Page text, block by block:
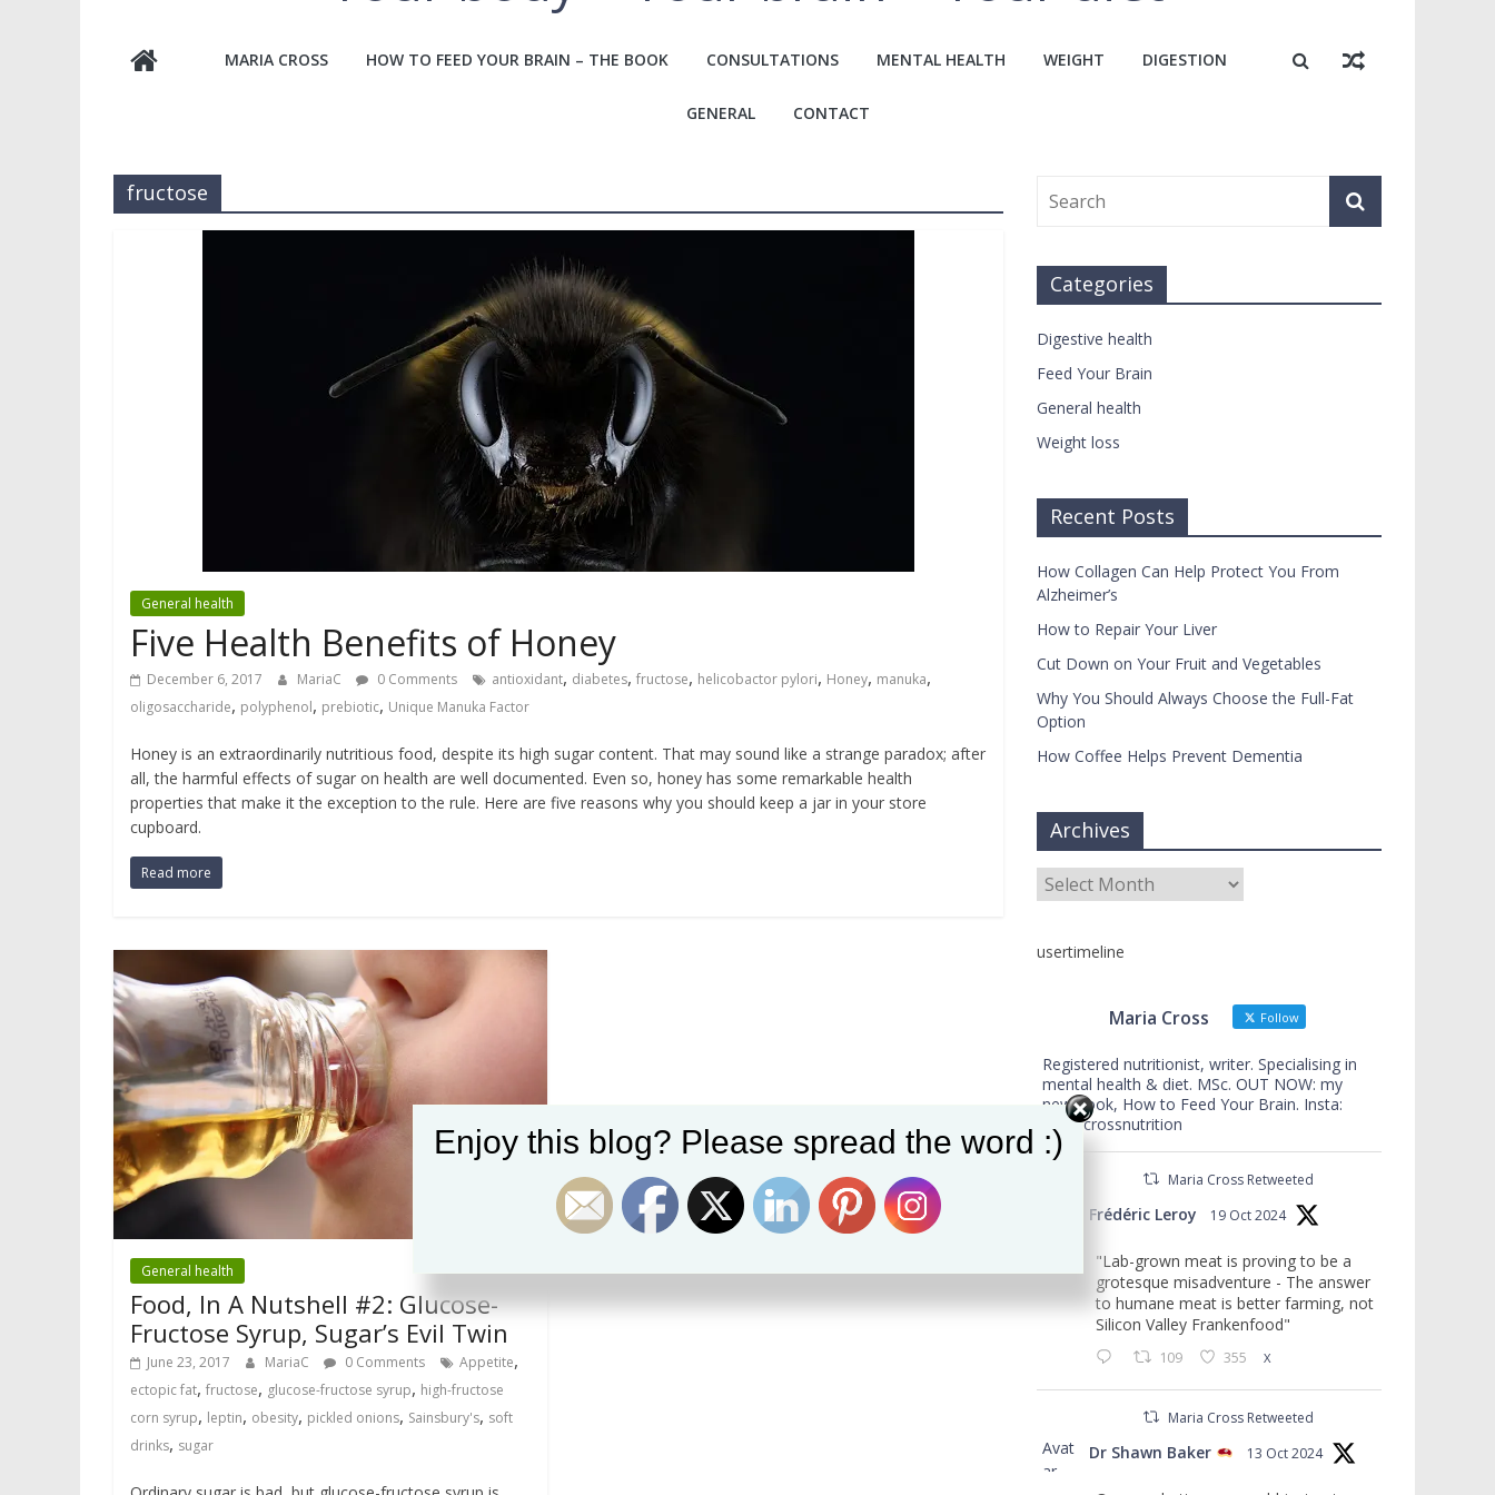
MARIA CROSS HOW TO FEED YOUR BRAIN – THE BOOK CONSULTATIONS MENTAL HEALTH WEIGHT DIGESTION
GENERAL CONTACT
fructose
General health
Five Health Benefits of Honey
December 6, 2017 MariaC 0 Comments antioxidant, diabetes, fructose, helicobactor pylori, Honey, manuka,
oligosaccharide, polyphenol, prebiotic, Unique Manuka Factor
Honey is an extraordinarily nutritious food, despite its high sugar content. That may sound like a strange paradox; after
all, the harmful effects of sugar on health are well documented. Even so, honey has some remarkable health
properties that make it the exception to the rule. Here are five reasons why you should keep a jar in your store
cupboard.
Read more
General health
Food, In A Nutshell #2: Glucose-
Fructose Syrup, Sugar’s Evil Twin
June 23, 2017 MariaC 0 Comments Appetite,
ectopic fat, fructose, glucose-fructose syrup, high-fructose
corn syrup, leptin, obesity, pickled onions, Sainsbury's, soft
drinks, sugar
Categories
Digestive health
Feed Your Brain
General health
Weight loss
Recent Posts
How Collagen Can Help Protect You From
Alzheimer’s
How to Repair Your Liver
Cut Down on Your Fruit and Vegetables
Why You Should Always Choose the Full-Fat
Option
How Coffee Helps Prevent Dementia
Archives
Archives
usertimeline
Maria Cross Follow
Registered nutritionist, writer. Specialising in
mental health & diet. MSc. OUT NOW: my
new book, How to Feed Your Brain. Insta:
mariacrossnutrition
Maria Cross Retweeted
Frédéric Leroy 19 Oct 2024
"Lab-grown meat is proving to be a
grotesque misadventure - The answer
to humane meat is better farming, not
Silicon Valley Frankenfood"
109 355 X
Maria Cross Retweeted
Avat
ar
Dr Shawn Baker 13 Oct 2024
Enjoy this blog? Please spread the word :)